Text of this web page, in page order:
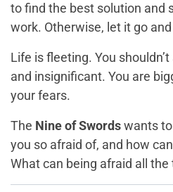
to find the best solution and
work. Otherwise, let it go
Life is fleeting. You
and insignificant. You are
your fears.
The Nine of Swordswants
you so afraid of, and how
What can being afraid all